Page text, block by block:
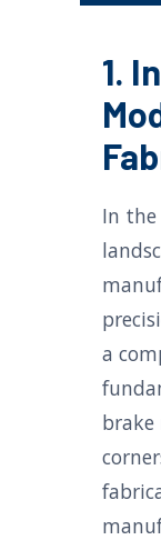
1.
In
a
brake